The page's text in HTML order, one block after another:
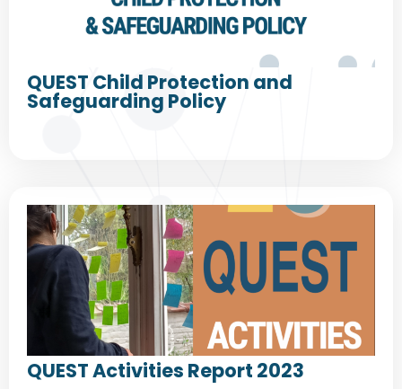
QUEST Child Protection and
Safeguarding Policy
QUEST Activities Report 2023